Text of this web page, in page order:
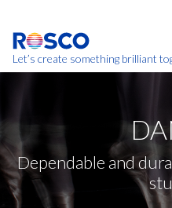
main
content
Let’s create something brilliant
Products on this page
Dependable and